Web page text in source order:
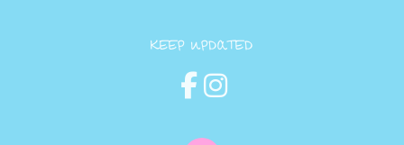
KEEP UPDATED